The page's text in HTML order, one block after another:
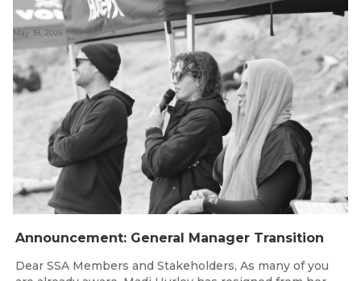
Announcement: General Manager Transition
May 18, 2026
Dear SSA Members and Stakeholders, As many of you